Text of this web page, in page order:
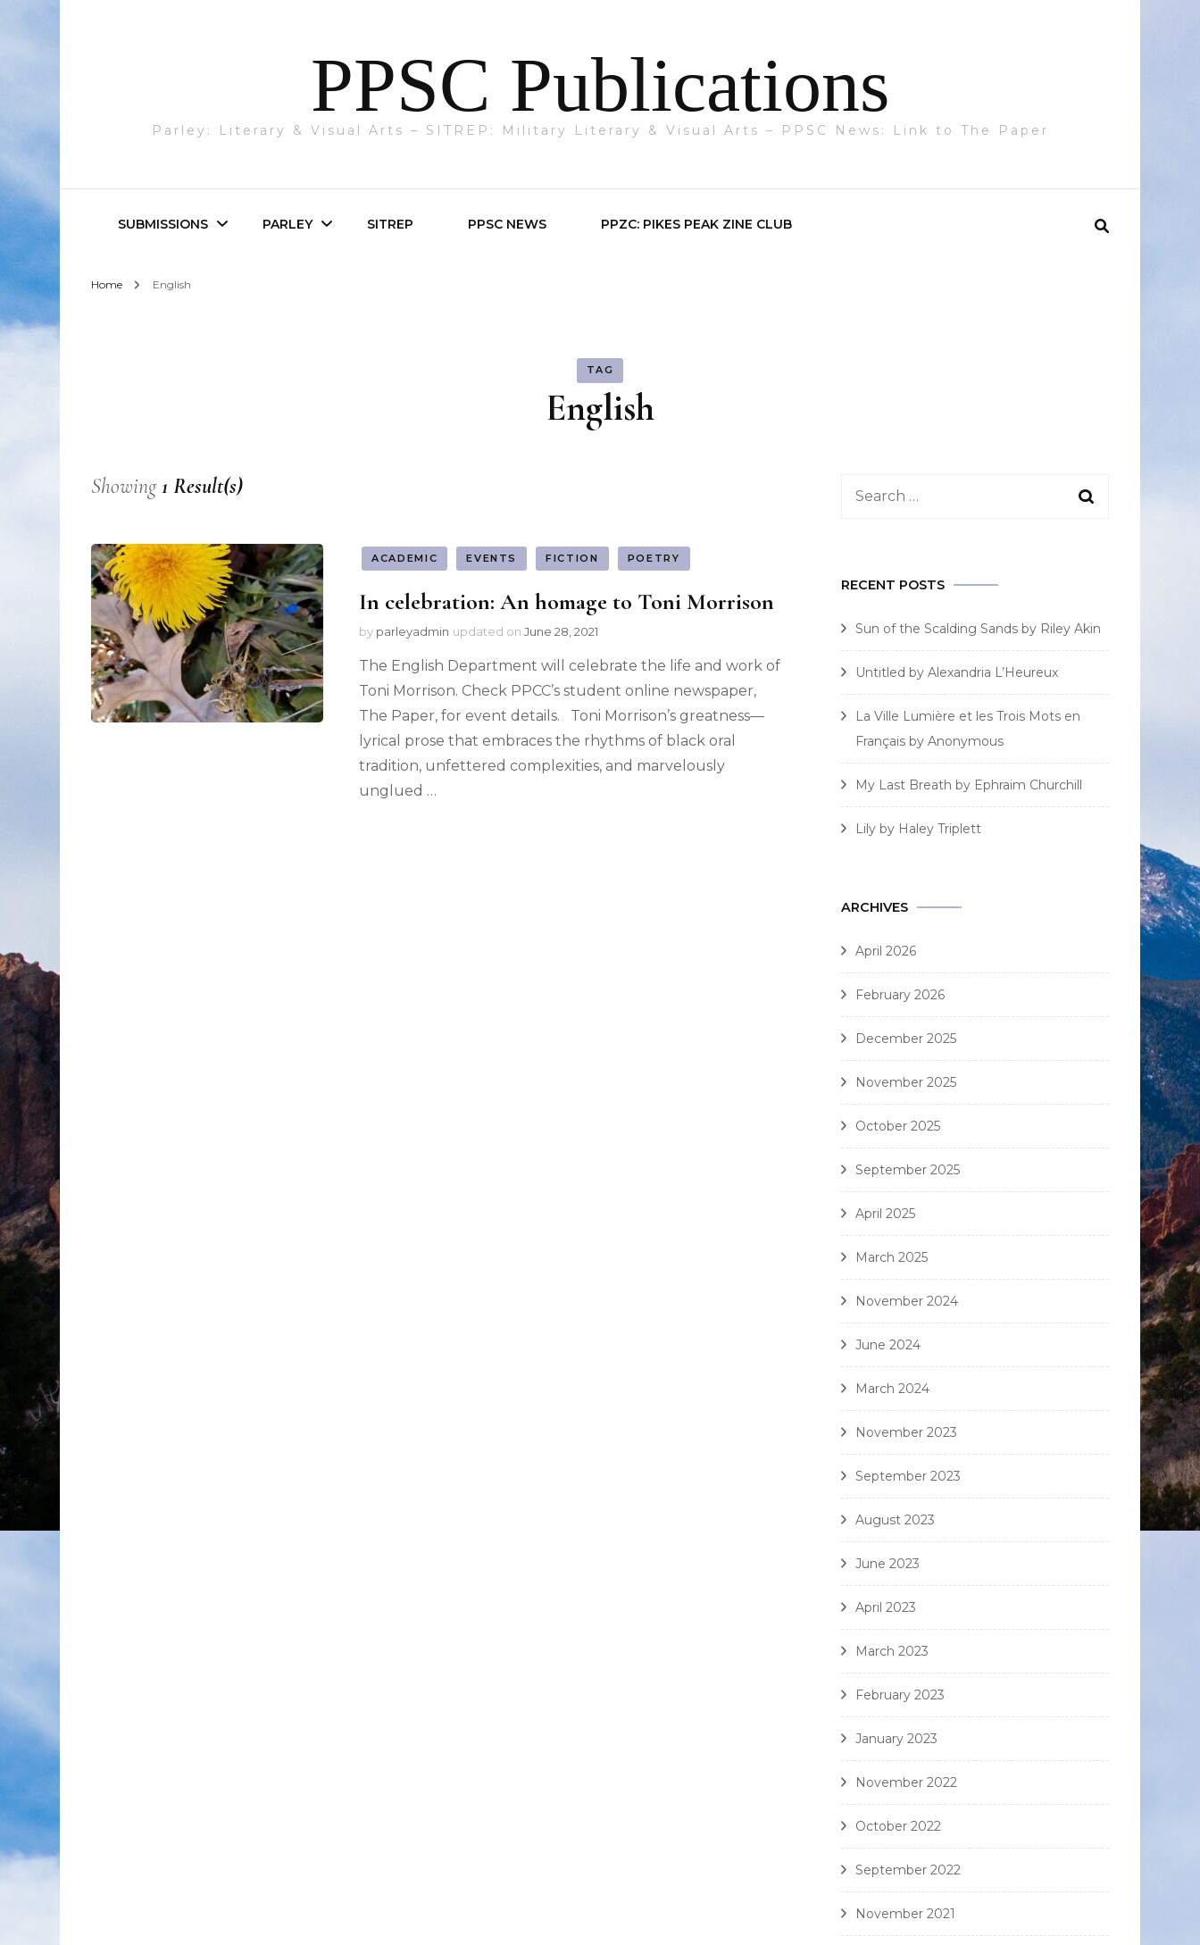
PPSC Publications
Parley: Literary & Visual Arts – SITREP: Military Literary & Visual Arts – PPSC News: Link to The Paper
SUBMISSIONS PARLEY SITREP PPSC NEWS PPZC: PIKES PEAK ZINE CLUB
Home English
TAG
English
Showing1 Result(s)
ACADEMIC EVENTS FICTION POETRY
In celebration: An homage to Toni Morrison
by parleyadmin updated on June 28, 2021
The English Department will celebrate the life and work of
Toni Morrison. Check PPCC’s student online newspaper,
The Paper, for event details. Toni Morrison’s greatness—
lyrical prose that embraces the rhythms of black oral
tradition, unfettered complexities, and marvelously
unglued …
Search
RECENT POSTS
Sun of the Scalding Sands by Riley Akin
Untitled by Alexandria L’Heureux
La Ville Lumière et les Trois Mots en
Français by Anonymous
My Last Breath by Ephraim Churchill
Lily by Haley Triplett
ARCHIVES
April 2026
February 2026
December 2025
November 2025
October 2025
September 2025
April 2025
March 2025
November 2024
June 2024
March 2024
November 2023
September 2023
August 2023
June 2023
April 2023
March 2023
February 2023
January 2023
November 2022
October 2022
September 2022
November 2021